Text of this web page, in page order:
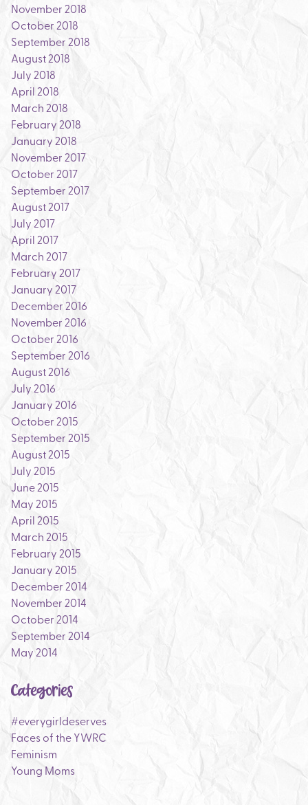
November 2018
October 2018
September 2018
August 2018
July 2018
April 2018
March 2018
February 2018
January 2018
November 2017
October 2017
September 2017
August 2017
July 2017
April 2017
March 2017
February 2017
January 2017
December 2016
November 2016
October 2016
September 2016
August 2016
July 2016
January 2016
October 2015
September 2015
August 2015
July 2015
June 2015
May 2015
April 2015
March 2015
February 2015
January 2015
December 2014
November 2014
October 2014
September 2014
May 2014
Categories
#everygirldeserves
Faces of the YWRC
Feminism
Young Moms